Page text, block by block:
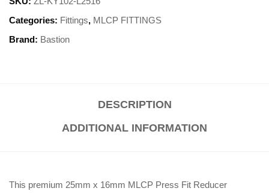
Categories: Fittings, MLCP FITTINGS
Brand: Bastion
DESCRIPTION
ADDITIONAL INFORMATION
This premium 25mm x 16mm MLCP Press Fit Reducer